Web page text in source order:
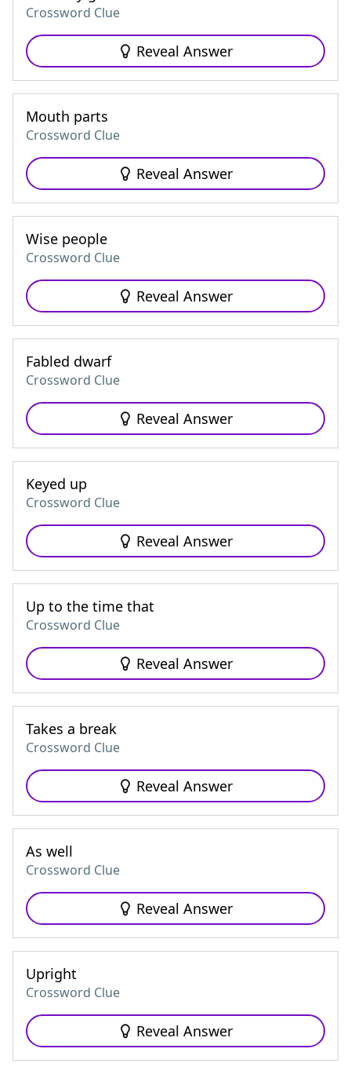
Crossword Clue
Reveal Answer
Mouth parts
Crossword Clue
Reveal Answer
Wise people
Crossword Clue
Reveal Answer
Fabled dwarf
Crossword Clue
Reveal Answer
Keyed up
Crossword Clue
Reveal Answer
Up to the time that
Crossword Clue
Reveal Answer
Takes a break
Crossword Clue
Reveal Answer
As well
Crossword Clue
Reveal Answer
Upright
Crossword Clue
Reveal Answer